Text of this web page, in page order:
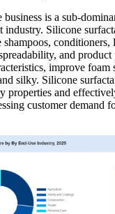
business is a sub-
industry. Silicone
shampoos, conditioners,
and
improve foam
silky. Silicone
properties and
customer demand